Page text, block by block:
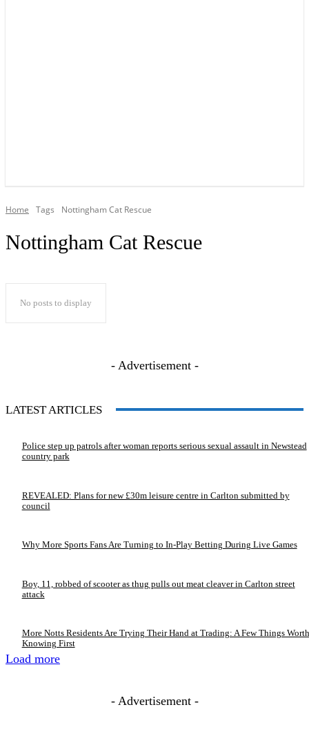
Home Tags Nottingham Cat Rescue
Nottingham Cat Rescue
No posts to display
- Advertisement -
LATEST ARTICLES
Police step up patrols after woman reports serious sexual assault in Newstead
country park
REVEALED: Plans for new £30m leisure centre in Carlton submitted by
council
Why More Sports Fans Are Turning to In-Play Betting During Live Games
Boy, 11, robbed of scooter as thug pulls out meat cleaver in Carlton street
attack
More Notts Residents Are Trying Their Hand at Trading: A Few Things Worth
Knowing First
Load more
- Advertisement -